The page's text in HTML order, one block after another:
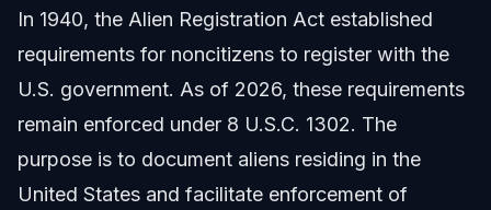
In 1940, the Alien Registration Act established
requirements for noncitizens to register with the
U.S. government. As of 2026, these requirements
remain enforced under 8 U.S.C. 1302. The
purpose is to document aliens residing in the
United States and facilitate enforcement of